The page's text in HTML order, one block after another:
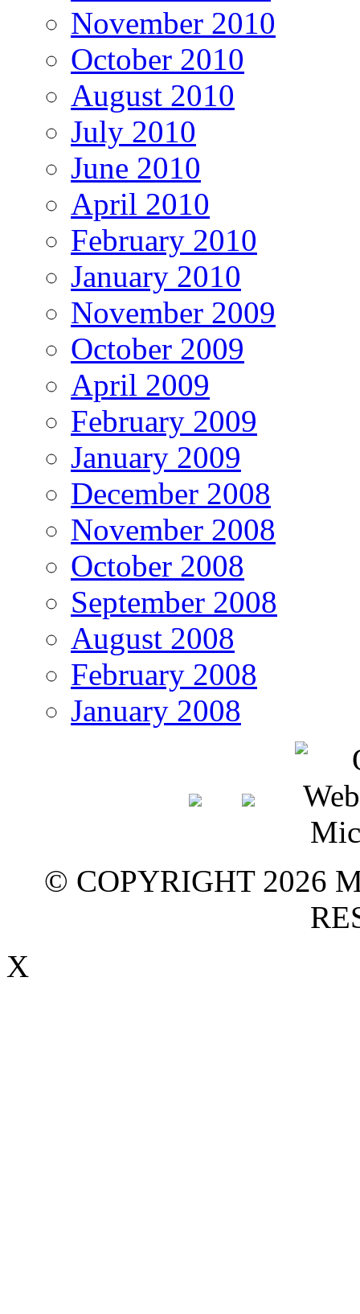
November 2010
October 2010
August 2010
July 2010
June 2010
April 2010
February 2010
January 2010
November 2009
October 2009
April 2009
February 2009
January 2009
December 2008
November 2008
October 2008
September 2008
August 2008
February 2008
January 2008
© COPYRIGHT 2026
X